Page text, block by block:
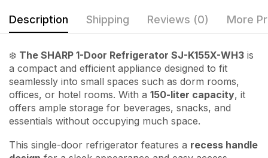
Description Shipping Reviews (0) More
❄️ The SHARP 1-Door Refrigerator SJ-K155X-WH3 is
a compact and efficient appliance designed to fit
seamlessly into small spaces such as dorm rooms,
offices, or hotel rooms. With a 150-liter capacity, it
offers ample storage for beverages, snacks, and
essentials without occupying much space.
This single-door refrigerator features a recess handle